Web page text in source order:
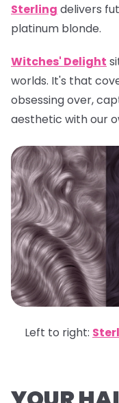
Sterling delivers
platinum blonde.
Witches' Delight
worlds. It's that
obsessing over,
aesthetic with our
Left to right: